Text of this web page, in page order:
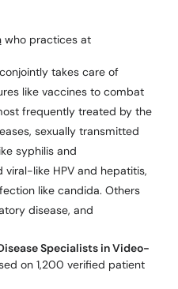
who practices at
takes care of
like vaccines to combat
frequently treated by the
sexually transmitted
syphilis and
viral-like HPV and hepatitis,
like candida. Others
disease, and
Specialists in Video-
on 1,200 verified patient